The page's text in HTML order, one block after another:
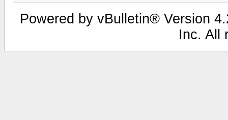
Powered by vBulletin® Version
Inc. All